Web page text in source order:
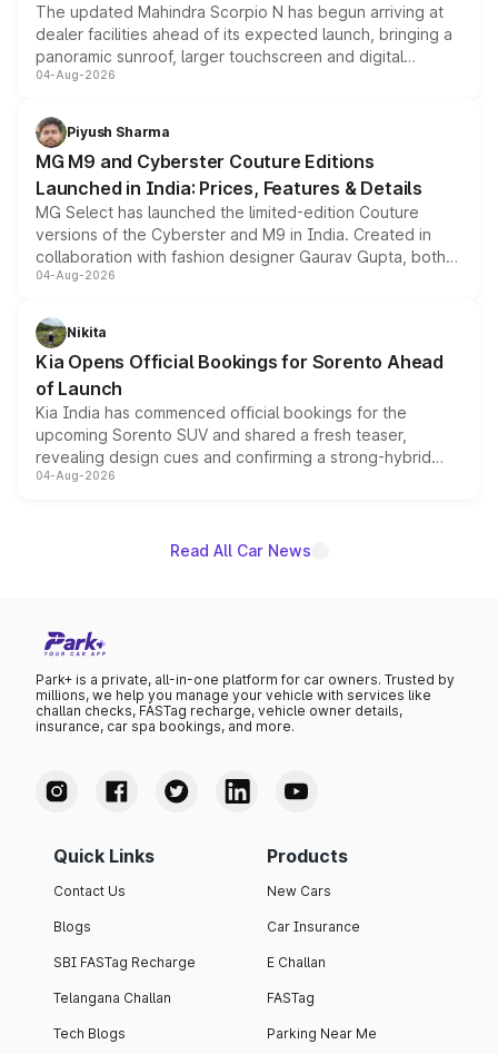
The updated Mahindra Scorpio N has begun arriving at
dealer facilities ahead of its expected launch, bringing a
panoramic sunroof, larger touchscreen and digital
instrument cluster borrowed from the Thar Roxx, along
both rows.
04-Aug-2026
Piyush Sharma
MG M9 and Cyberster Couture Editions
Launched in India: Prices, Features & Details
MG Select has launched the limited-edition Couture
versions of the Cyberster and M9 in India. Created in
collaboration with fashion designer Gaurav Gupta, both
models receive exclusive cosmetic enhancements
just 50 units each, the special editions are priced above
the standard versions and deliveries begin this month.
04-Aug-2026
Nikita
Kia Opens Official Bookings for Sorento Ahead
of Launch
Kia India has commenced official bookings for the
upcoming Sorento SUV and shared a fresh teaser,
revealing design cues and confirming a strong-hybrid
powertrain, though pricing and the launch date remain
04-Aug-2026
Read All Car News
Park+ is a private, all-in-one platform for car owners. Trusted by
millions, we help you manage your vehicle with services like
challan checks, FASTag recharge, vehicle owner details,
insurance, car spa bookings, and more.
Quick Links
Contact Us
Blogs
SBI FASTag Recharge
Telangana Challan
Tech Blogs
Products
New Cars
Car Insurance
E Challan
FASTag
Parking Near Me